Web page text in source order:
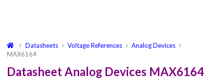
Datasheets Voltage References
Analog Devices
MAX6164
Datasheet Analog Devices MAX6164